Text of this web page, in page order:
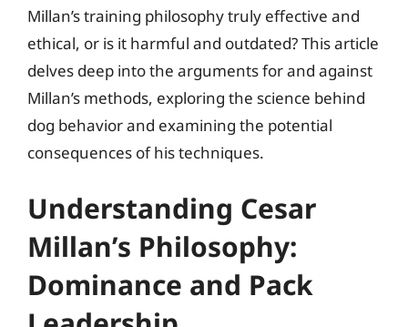
Millan’s training philosophy truly effective and
ethical, or is it harmful and outdated? This article
delves deep into the arguments for and against
Millan’s methods, exploring the science behind
dog behavior and examining the potential
consequences of his techniques.
Understanding Cesar
Millan’s Philosophy:
Dominance and Pack